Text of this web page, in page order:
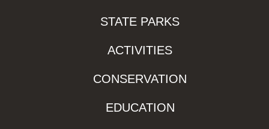
STATE PARKS
ACTIVITIES
CONSERVATION
EDUCATION